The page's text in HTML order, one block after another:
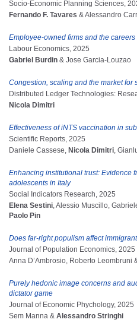
Socio-Economic Planning Sciences,
Fernando F. Tavares & Alessandro
Employee-owned firms and the
Labour Economics, 2025
Gabriel Burdin & Jose Garcia-Louzao
Congestion, scaling and the market for
Distributed Ledger Technologies:
Nicola Dimitri
Effectiveness of iNTS vaccination in
Scientific Reports, 2025
Daniele Cassese, Nicola Dimitri,
Enhancing institutional trust: Evidence
adolescents in Italy
Social Indicators Research, 2025
Elena Sestini, Alessio Muscillo,
Paolo Pin
Does far-right populism affect
Journal of Population Economics, 2025
Anna D’Ambrosio, Roberto Leombruni
Purely hedonic image concerns and
dictator game
Journal of Economic Phychology, 2025
Sem Manna & Alessandro Stringhi